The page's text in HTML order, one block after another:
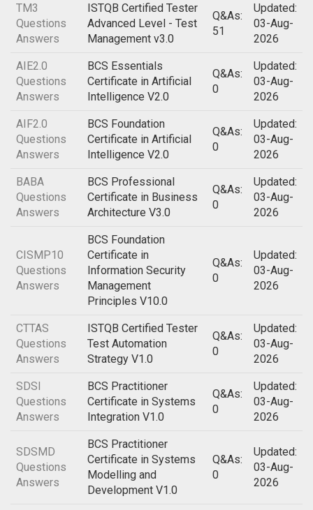
TM3
Questions
Answers
ISTQB Certified Tester
Advanced Level - Test
Management v3.0
Q&As:
51
Updated:
03-Aug-
2026
AIE2.0
Questions
Answers
BCS Essentials
Certificate in Artificial
Intelligence V2.0
Q&As:
0
Updated:
03-Aug-
2026
AIF2.0
Questions
Answers
BCS Foundation
Certificate in Artificial
Intelligence V2.0
Q&As:
0
Updated:
03-Aug-
2026
BABA
Questions
Answers
BCS Professional
Certificate in Business
Architecture V3.0
Q&As:
0
Updated:
03-Aug-
2026
CISMP10
Questions
Answers
BCS Foundation
Certificate in
Information Security
Management
Principles V10.0
Q&As:
0
Updated:
03-Aug-
2026
CTTAS
Questions
Answers
ISTQB Certified Tester
Test Automation
Strategy V1.0
Q&As:
0
Updated:
03-Aug-
2026
SDSI
Questions
Answers
BCS Practitioner
Certificate in Systems
Integration V1.0
Q&As:
0
Updated:
03-Aug-
2026
SDSMD
Questions
Answers
BCS Practitioner
Certificate in Systems
Modelling and
Development V1.0
Q&As:
0
Updated:
03-Aug-
2026